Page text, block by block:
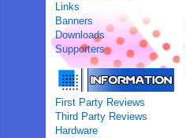
Links
Banners
Downloads
Supporters
First Party Reviews
Third Party Reviews
Hardware